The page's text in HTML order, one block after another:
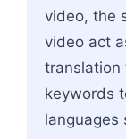
video, the
video act
translation
keywords
languages